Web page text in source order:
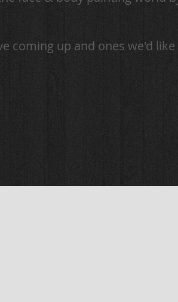
coming up and ones we'd